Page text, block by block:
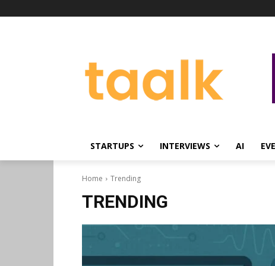
STARTUPS INTERVIEWS AI
Home Trending
TRENDING